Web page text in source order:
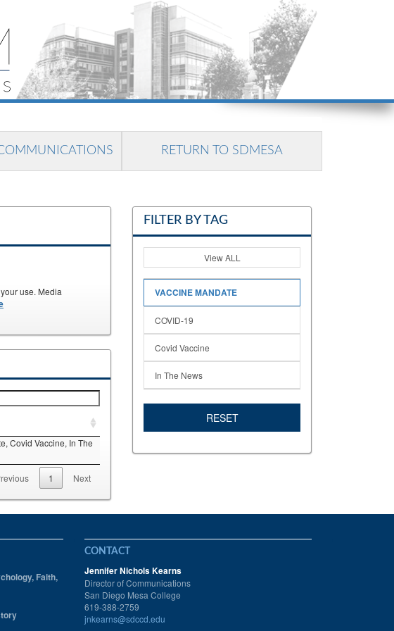
RETURN TO SDMESA
use. Media
Covid Vaccine, In The
1 Next
FILTER BY TAG
View ALL
VACCINE MANDATE
COVID-19
Covid Vaccine
In The News
RESET
Faith,
CONTACT
Jennifer Nichols Kearns
Director of Communications
San Diego Mesa College
619-388-2759
jnkearns@sdccd.edu